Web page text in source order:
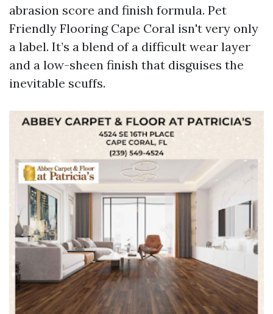
abrasion score and finish formula. Pet
Friendly Flooring Cape Coral isn't very only
a label. It’s a blend of a difficult wear layer
and a low-sheen finish that disguises the
inevitable scuffs.